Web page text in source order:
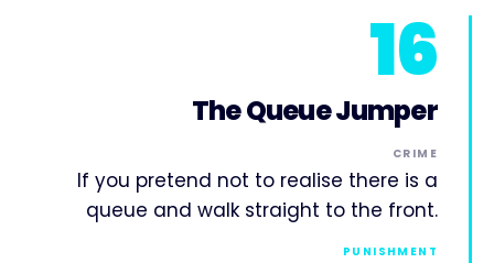
16
The Queue Jumper
CRIME
If you pretend not to realise there is a
queue and walk straight to the front.
PUNISHMENT